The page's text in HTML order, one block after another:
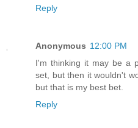
Reply
Anonymous 12:00 PM
I'm thinking it may be a
set, but then it wouldn't
but that is my best bet.
Reply